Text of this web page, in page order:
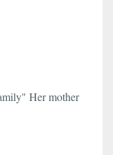
Her mother